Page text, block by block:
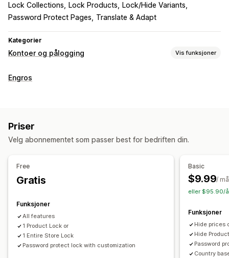
Lock Collections
Lock Products
Lock/Hide Variants
Password Protect Pages
Translate & Adapt
Kategorier
Kontoer og pålogging Vis funksjoner
Kontoadministrering
Godkjenn forespørsler
Lås sider
Passordbeskyttelse
Hemmelig lenke
Engros
Priser
Velg abonnementet som passer best for bedriften din.
Free
Gratis
Funksjoner
All features
1 Product Lock or
1 Entire Store Lock
Password protect lock with customization
Basic
$9.99/
eller $95.90/
Funksjoner
Hide prices
Hide
Password
Country